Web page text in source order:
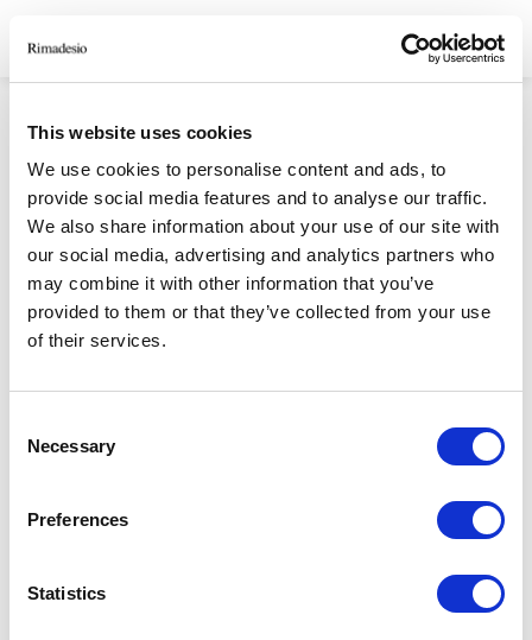
This website uses cookies
We use cookies to personalise content and ads, to
provide social media features and to analyse our traffic.
We also share information about your use of our site with
our social media, advertising and analytics partners who
may combine it with other information that you’ve
provided to them or that they’ve collected from your use
of their services.
Selection
Necessary
Preferences
Statistics
CONSENSO INFORMATO
GRAZIE PER AVERCI DEDICATO IL TUO TEMPO.
RIMADESIO S.P.A
Via Furlanelli 96, Giussano, MB
rimadesio@rimadesio.it
T +39 0362 3171
Seguici
P.IVA 00685930968 Copyright © 2026 Rimadesio. All rights reserved